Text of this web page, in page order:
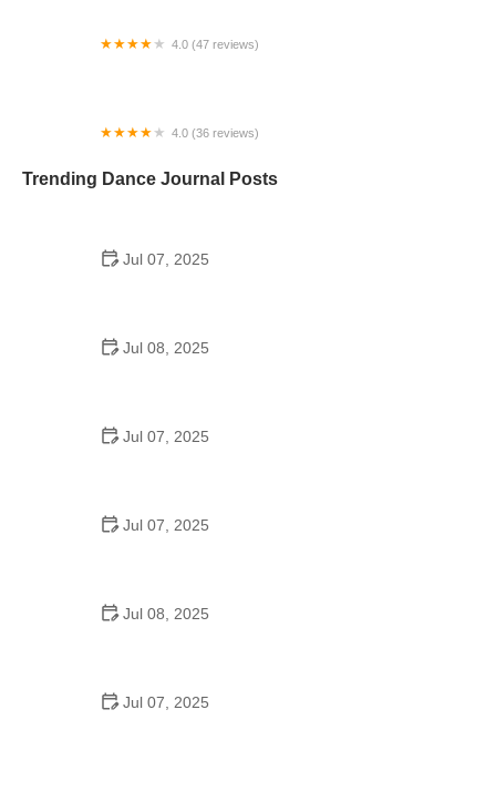
4.0 (47 reviews)
4.0 (36 reviews)
Trending Dance Journal Posts
Jul 07, 2025
Jul 08, 2025
Jul 07, 2025
Jul 07, 2025
Jul 08, 2025
Jul 07, 2025